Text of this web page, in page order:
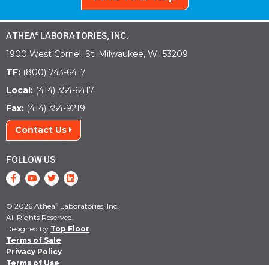
ATHEA® LABORATORIES, INC.
1900 West Cornell St. Milwaukee, WI 53209
TF: (800) 743-6417
Local: (414) 354-6417
Fax: (414) 354-9219
Contact Us
FOLLOW US
© 2026 Athea® Laboratories, Inc.
All Rights Reserved.
Designed by Top Floor
Terms of Sale
Privacy Policy
Terms of Use